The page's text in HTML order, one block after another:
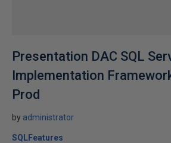
Presentation DAC SQL
Implementation
Prod
by administrator
SQLFeatures